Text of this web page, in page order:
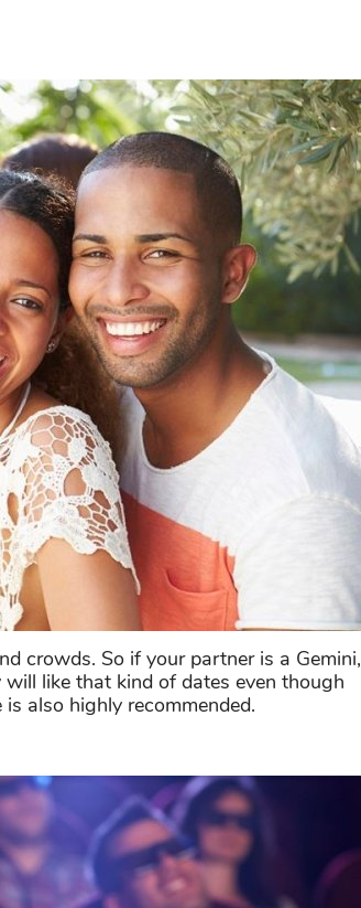
crowds. So if your partner is a Gemini,
like that kind of dates even though
also highly recommended.